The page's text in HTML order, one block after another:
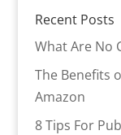
Recent Posts
What Are No
The Benefits
Amazon
8 Tips For